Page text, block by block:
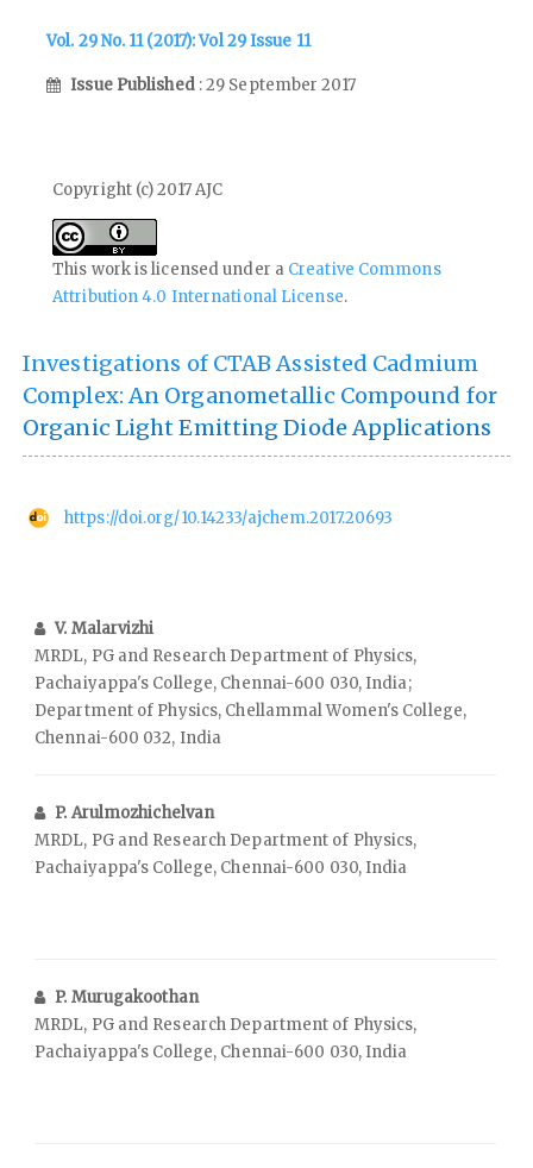
Vol. 29 No. 11 (2017): Vol 29 Issue 11
Issue Published : 29 September 2017
Copyright (c) 2017 AJC
This work is licensed under a Creative Commons
Attribution 4.0 International License.
Investigations of CTAB Assisted Cadmium
Complex: An Organometallic Compound for
Organic Light Emitting Diode Applications
https://doi.org/10.14233/ajchem.2017.20693
V. Malarvizhi
MRDL, PG and Research Department of Physics,
Pachaiyappa's College, Chennai-600 030, India;
Department of Physics, Chellammal Women's College,
Chennai-600 032, India
P. Arulmozhichelvan
MRDL, PG and Research Department of Physics,
Pachaiyappa's College, Chennai-600 030, India
P. Murugakoothan
MRDL, PG and Research Department of Physics,
Pachaiyappa's College, Chennai-600 030, India